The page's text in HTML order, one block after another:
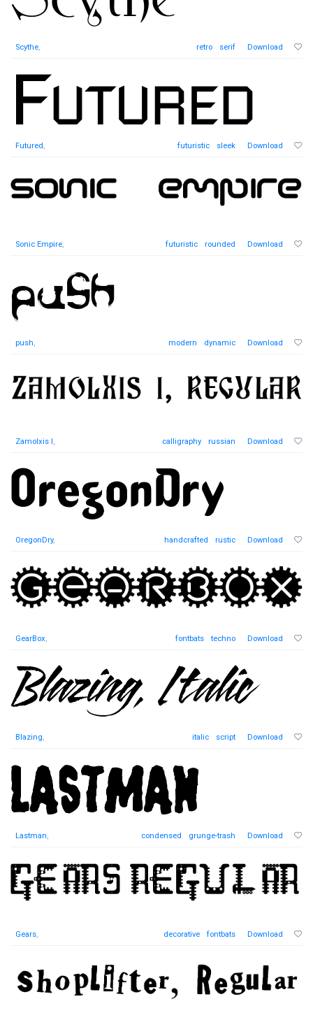
Scythe, retro serif Download
Futured, futuristic sleek Download
Sonic Empire, futuristic rounded Download
push, modern dynamic Download
Zamolxis I, calligraphy russian Download
OregonDry, handcrafted rustic Download
GearBox, fontbats techno Download
Blazing, italic script Download
Lastman, condensed grunge-trash Download
Gears, decorative fontbats Download